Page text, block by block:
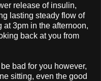
release of insulin,
lasting steady flow of
3pm in the afternoon,
back at you from
bad for you however,
sitting, even the good